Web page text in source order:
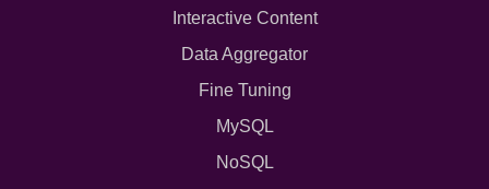
Interactive Content
Data Aggregator
Fine Tuning
MySQL
NoSQL